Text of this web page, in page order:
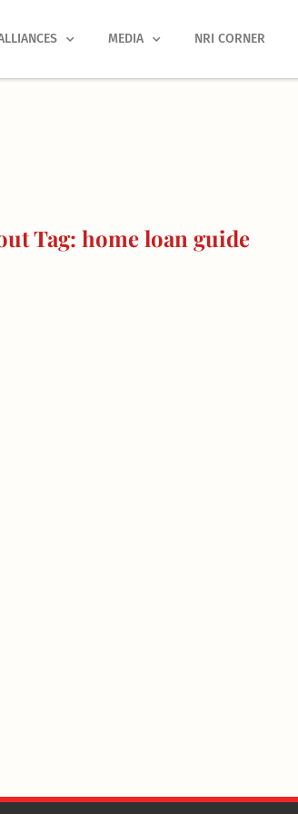
MEDIA NRI CORNER
Tag: home loan guide